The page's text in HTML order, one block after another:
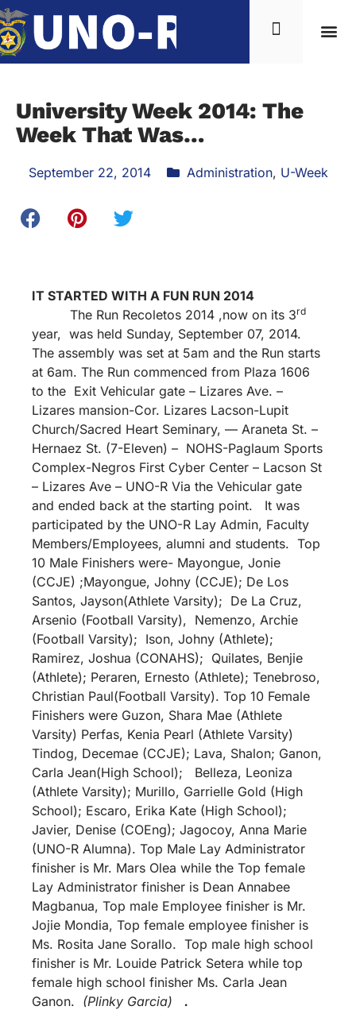
University Week 2014: The
Week That Was…
September 22, 2014 Administration, U-Week
IT STARTED WITH A FUN RUN 2014
The Run Recoletos 2014 ,now on its 3rd
year, was held Sunday, September 07, 2014.
The assembly was set at 5am and the Run starts
at 6am. The Run commenced from Plaza 1606
to the Exit Vehicular gate – Lizares Ave. –
Lizares mansion-Cor. Lizares Lacson-Lupit
Church/Sacred Heart Seminary, — Araneta St. –
Hernaez St. (7-Eleven) – NOHS-Paglaum Sports
Complex-Negros First Cyber Center – Lacson St
– Lizares Ave – UNO-R Via the Vehicular gate
and ended back at the starting point. It was
participated by the UNO-R Lay Admin, Faculty
Members/Employees, alumni and students. Top
10 Male Finishers were- Mayongue, Jonie
(CCJE) ;Mayongue, Johny (CCJE); De Los
Santos, Jayson(Athlete Varsity); De La Cruz,
Arsenio (Football Varsity), Nemenzo, Archie
(Football Varsity); Ison, Johny (Athlete);
Ramirez, Joshua (CONAHS); Quilates, Benjie
(Athlete); Peraren, Ernesto (Athlete); Tenebroso,
Christian Paul(Football Varsity). Top 10 Female
Finishers were Guzon, Shara Mae (Athlete
Varsity) Perfas, Kenia Pearl (Athlete Varsity)
Tindog, Decemae (CCJE); Lava, Shalon; Ganon,
Carla Jean(High School); Belleza, Leoniza
(Athlete Varsity); Murillo, Garrielle Gold (High
School); Escaro, Erika Kate (High School);
Javier, Denise (COEng); Jagocoy, Anna Marie
(UNO-R Alumna). Top Male Lay Administrator
finisher is Mr. Mars Olea while the Top female
Lay Administrator finisher is Dean Annabee
Magbanua, Top male Employee finisher is Mr.
Jojie Mondia, Top female employee finisher is
Ms. Rosita Jane Sorallo. Top male high school
finisher is Mr. Louide Patrick Setera while top
female high school finisher Ms. Carla Jean
Ganon. (Plinky Garcia)
.